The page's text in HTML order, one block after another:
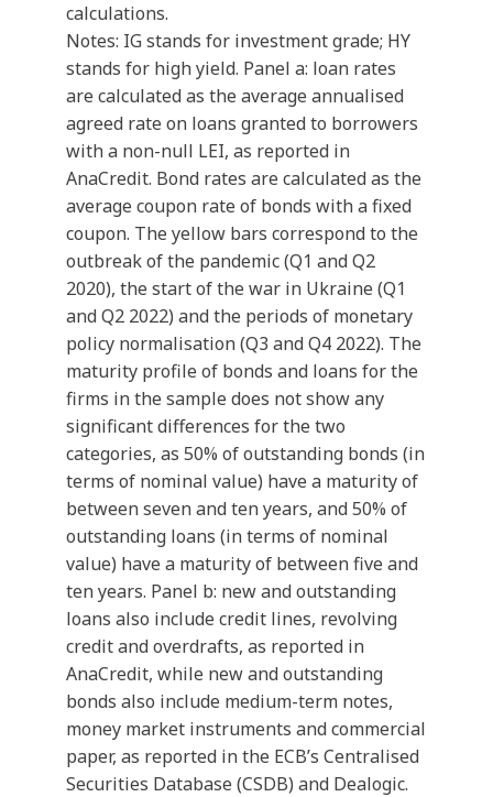
calculations.
Notes: IG stands for investment grade; HY
stands for high yield. Panel a: loan rates
are calculated as the average annualised
agreed rate on loans granted to borrowers
with a non-null LEI, as reported in
AnaCredit. Bond rates are calculated as the
average coupon rate of bonds with a fixed
coupon. The yellow bars correspond to the
outbreak of the pandemic (Q1 and Q2
2020), the start of the war in Ukraine (Q1
and Q2 2022) and the periods of monetary
policy normalisation (Q3 and Q4 2022). The
maturity profile of bonds and loans for the
firms in the sample does not show any
significant differences for the two
categories, as 50% of outstanding bonds (in
terms of nominal value) have a maturity of
between seven and ten years, and 50% of
outstanding loans (in terms of nominal
value) have a maturity of between five and
ten years. Panel b: new and outstanding
loans also include credit lines, revolving
credit and overdrafts, as reported in
AnaCredit, while new and outstanding
bonds also include medium-term notes,
money market instruments and commercial
paper, as reported in the ECB’s Centralised
Securities Database (CSDB) and Dealogic.